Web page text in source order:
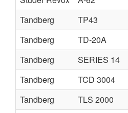
Tandberg
TP43
Tandberg
TD-20A
Tandberg
SERIES 14
Tandberg
TCD 3004
Tandberg
TLS 2000